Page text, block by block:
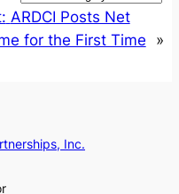
ARDCI Posts Net
for the First Time
»
Inc.